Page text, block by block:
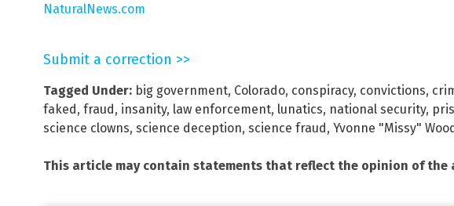
NaturalNews.com
Submit a correction >>
Tagged Under: big government, Colorado, conspiracy, convictions,
faked, fraud, insanity, law enforcement, lunatics, national security,
science clowns, science deception, science fraud, Yvonne "Missy"
This article may contain statements that reflect the opinion of the